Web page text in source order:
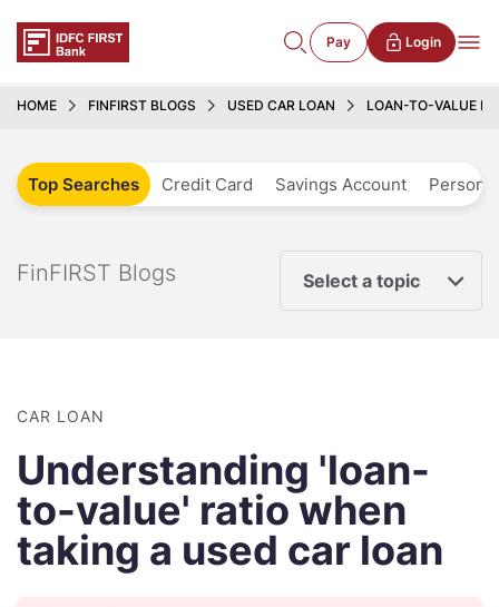
Pay Login
HOME FINFIRST BLOGS USED CAR LOAN LOAN-TO-VALUE
Top Searches Credit Card Savings Account
FinFIRST Blogs Select a topic
CAR LOAN
Understanding 'loan-
to-value' ratio when
taking a used car loan